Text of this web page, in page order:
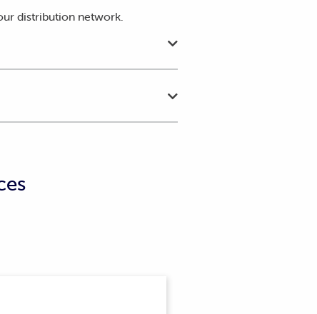
distribution network.
and combine the metering
of energy at other